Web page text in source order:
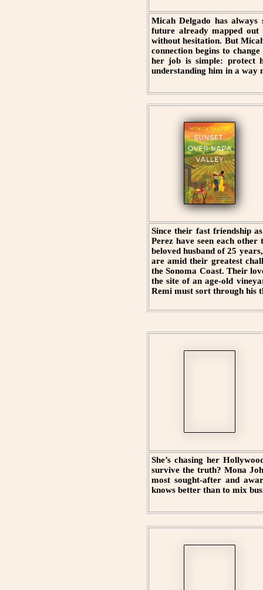
Since their fast friendship
Perez have seen each
beloved husband of 25
are amid their greatest
the Sonoma Coast. Their
the site of an age-old
Remi must sort through his
She’s chasing her
survive the truth? Mona
most sought-after and
knows better than to mix
Micah Delgado has
future already mapped
without hesitation. But
connection begins to
her job is simple: protect
understanding him in a way